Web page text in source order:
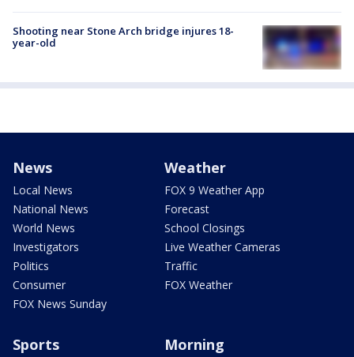
Shooting near Stone Arch bridge injures 18-
year-old
News
Local News
National News
World News
Investigators
Politics
Consumer
FOX News Sunday
Weather
FOX 9 Weather App
Forecast
School Closings
Live Weather Cameras
Traffic
FOX Weather
Sports Morning